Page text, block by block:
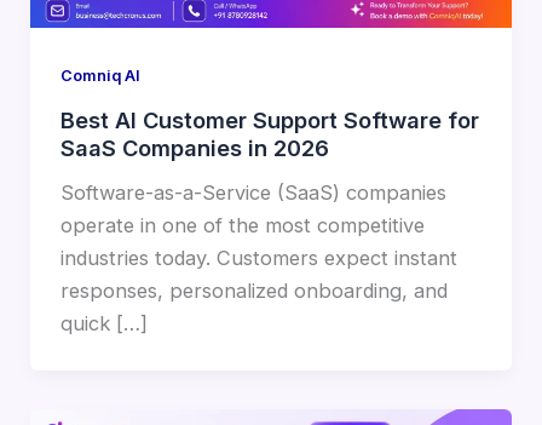
Comniq AI
Best AI Customer Support Software for
SaaS Companies in 2026
Software-as-a-Service (SaaS) companies
operate in one of the most competitive
industries today. Customers expect instant
responses, personalized onboarding, and
quick […]